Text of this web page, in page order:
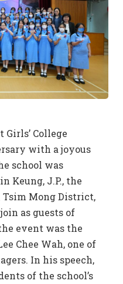
Girls’ College
with a joyous
school was
Keung, J.P., the
Mong District,
as guests of
event was the
Chee Wah, one of
In his speech,
of the school’s